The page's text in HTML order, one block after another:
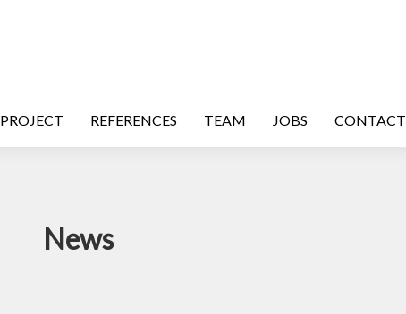
PROJECT REFERENCES TEAM JOBS CONTACT
News